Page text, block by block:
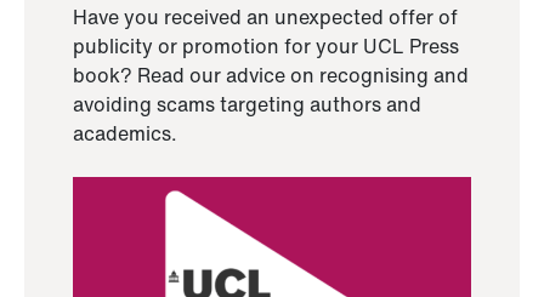
Have you received an unexpected offer of
publicity or promotion for your UCL Press
book? Read our advice on recognising and
avoiding scams targeting authors and
academics.